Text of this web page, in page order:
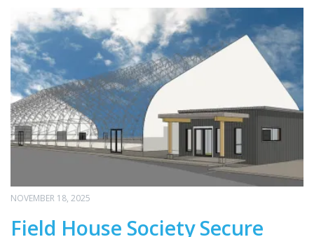
NOVEMBER 18, 2025
Field House Society Secure